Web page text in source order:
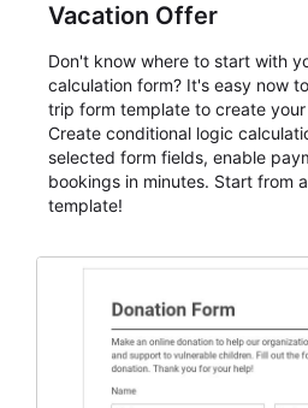
Vacation Offer
Don't know where to start with
calculation form? It's easy now to use our free vacation
trip form template to create
Create conditional logic
selected form fields, enable
bookings in minutes. Start from
template!